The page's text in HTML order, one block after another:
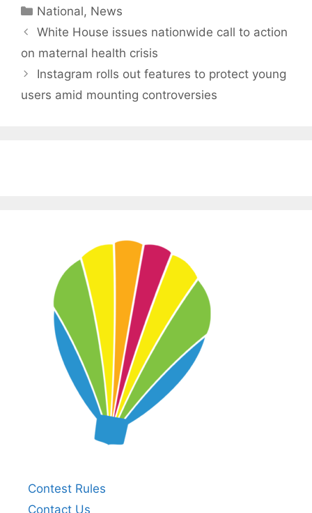
Categories
National, News
White House issues nationwide call to action
on maternal health crisis
Instagram rolls out features to protect young
users amid mounting controversies
Contest Rules
Contact Us